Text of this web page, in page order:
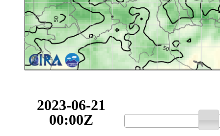
2023-06-21
00:00Z